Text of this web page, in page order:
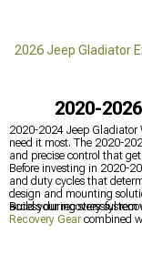
2026 Jeep Gladiator
2020-
2020-2024 Jeep Gladiator
need it most. The 2020-
and precise control that
Before investing in 2020-
and duty cycles that
design and mounting
access during stressful
Build your recovery
Recovery Gear combined